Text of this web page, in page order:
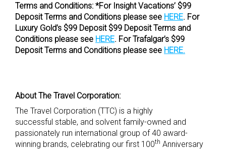
Terms and Conditions: *For Insight Vacations’ $99
Deposit Terms and Conditions please see HERE. For
Luxury Gold’s $99 Deposit $99 Deposit Terms and
Conditions please see HERE. For Trafalgar’s $99
Deposit Terms and Conditions please see HERE.
About The Travel Corporation:
The Travel Corporation (TTC) is a highly
successful stable, and solvent family-owned and
passionately run international group of 40 award-
winning brands, celebrating our first 100th Anniversary